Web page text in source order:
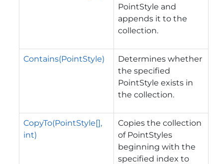
PointStyle and
appends it to the
collection.
Contains(PointStyle)
Determines whether
the specified
PointStyle exists in
the collection.
CopyTo(PointStyle[],
int)
Copies the collection
of PointStyles
beginning with the
specified index to